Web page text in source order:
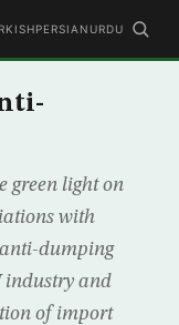
PERSIAN URDU
green light on
with
dumping
industry and
of import